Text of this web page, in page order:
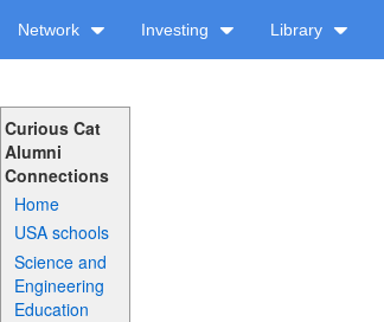
Network Investing Library
Curious Cat
Alumni
Connections
Home
USA schools
Science and
Engineering
Education